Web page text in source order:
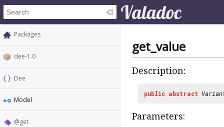
Packages
dee-1.0
Dee
Model
@get
get_value
Description:
public abstract
Parameters: